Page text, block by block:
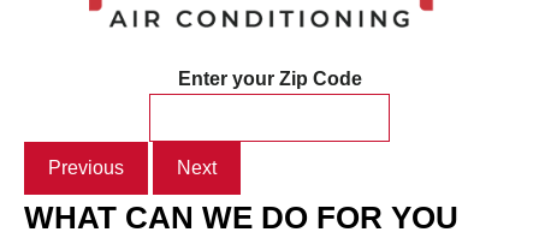
Enter your Zip Code
Previous Next
WHAT CAN WE DO FOR YOU